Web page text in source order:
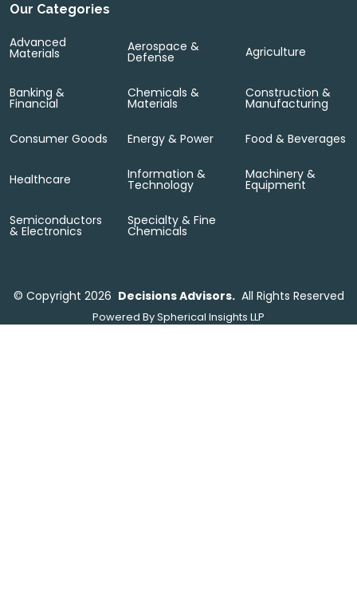
Our Categories
Advanced
Materials Aerospace &
Defense Agriculture
Banking &
Financial
Chemicals &
Materials
Construction &
Manufacturing
Consumer Goods Energy & Power Food & Beverages
Healthcare Information &
Technology
Machinery &
Equipment
Semiconductors
& Electronics
Specialty & Fine
Chemicals
© Copyright 2026 Decisions Advisors. All Rights Reserved
Powered BySpherical Insights LLP